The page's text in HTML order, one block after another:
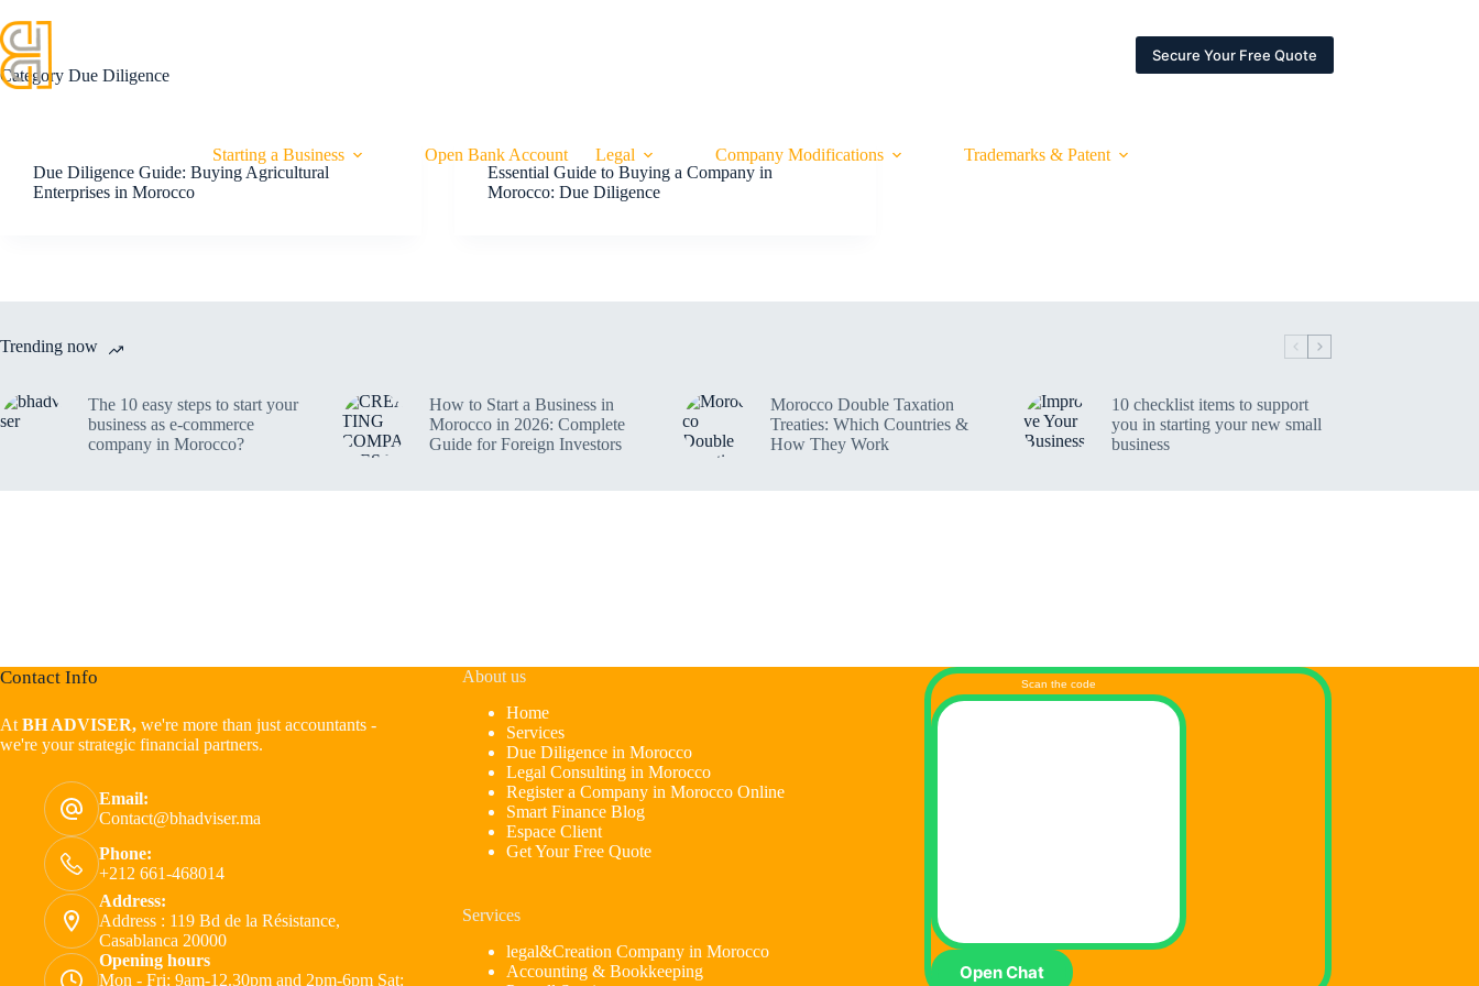
ESPACE CLIENT
Secure Your Free Quote
Starting a Business Open Bank Account Legal Company Modifications Trademarks & Patent
Category Due Diligence
Due Diligence Guide: Buying Agricultural
Enterprises in Morocco
Essential Guide to Buying a Company in
Morocco: Due Diligence
Trending now
The 10 easy steps to start your
business as e-commerce
company in Morocco?
How to Start a Business in
Morocco in 2026: Complete
Guide for Foreign Investors
Morocco Double Taxation
Treaties: Which Countries &
How They Work
10 checklist items to support
you in starting your new small
business
Contact Info
AtBH ADVISER, we're more than just accountants -
we're your strategic financial partners.
Email:
Contact@bhadviser.ma
Phone:
+212 661-468014
Address:
Address : 119 Bd de la Résistance,
Casablanca 20000
Opening hours
Mon - Fri: 9am-12.30pm and 2pm-6pm Sat:
About us
Home
Services
Due Diligence in Morocco
Legal Consulting in Morocco
Register a Company in Morocco Online
Smart Finance Blog
Espace Client
Get Your Free Quote
Services
legal&Creation Company in Morocco
Accounting & Bookkeeping
Scan the code
Open Chat